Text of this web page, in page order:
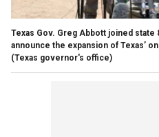
Texas Gov. Greg Abbott joined state
announce the expansion of Texas’
(Texas governor's office)